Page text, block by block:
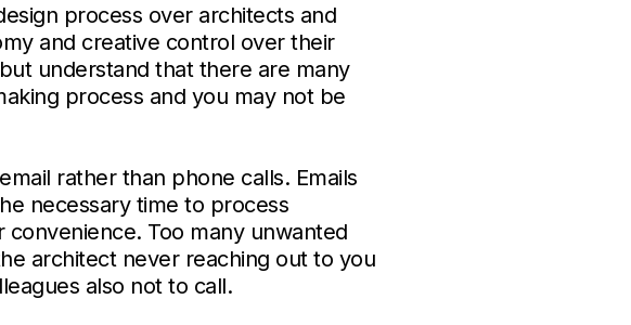
process over architects and
and creative control over their
understand that there are many
process and you may not be
rather than phone calls. Emails
necessary time to process
Too many unwanted
architect never reaching out to you
also not to call.